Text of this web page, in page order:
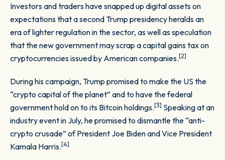
Investors and traders have snapped up digital assets on
expectations that a second Trump presidency heralds an
era of lighter regulation in the sector, as well as speculation
that the new government may scrap a capital gains tax on
cryptocurrencies issued by American companies.[2]
During his campaign, Trump promised to make the US the
“crypto capital of the planet” and to have the federal
government hold on to its Bitcoin holdings.[3] Speaking at an
industry event in July, he promised to dismantle the “anti-
crypto crusade” of President Joe Biden and Vice President
Kamala Harris.[4]